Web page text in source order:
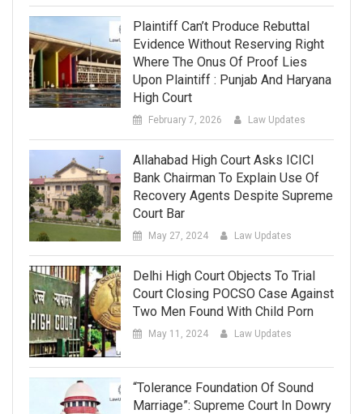
Plaintiff Can’t Produce Rebuttal
Evidence Without Reserving Right
Where The Onus Of Proof Lies
Upon Plaintiff : Punjab And Haryana
High Court
February 7, 2026 Law Updates
Allahabad High Court Asks ICICI
Bank Chairman To Explain Use Of
Recovery Agents Despite Supreme
Court Bar
May 27, 2024 Law Updates
Delhi High Court Objects To Trial
Court Closing POCSO Case Against
Two Men Found With Child Porn
May 11, 2024 Law Updates
“Tolerance Foundation Of Sound
Marriage”: Supreme Court In Dowry